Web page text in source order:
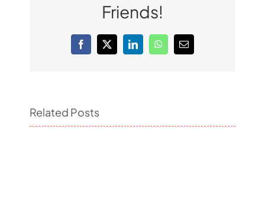
Friends!
Facebook
X LinkedInWhatsApp
Email
Related Posts